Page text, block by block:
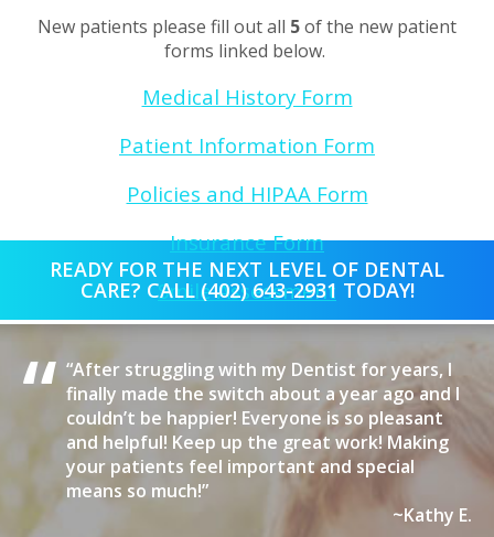
New patients please fill out all 5of the new patient
forms linked below.
Medical History Form
Patient Information Form
Policies and HIPAA Form
Insurance Form
Smile Assessment
If you are having trouble with the above links, you can
forms hereANDHere. If you must print the forms please drop
them off at the office at least 24 hours prior to your
READY FOR THE NEXT LEVEL OF DENTAL
CARE? CALL (402) 643-2931 TODAY!
“ “After struggling with my Dentist for years, I
finally made the switch about a year ago and I
couldn’t be happier! Everyone is so pleasant
and helpful! Keep up the great work! Making
your patients feel important and special
means so much!”
~Kathy E.